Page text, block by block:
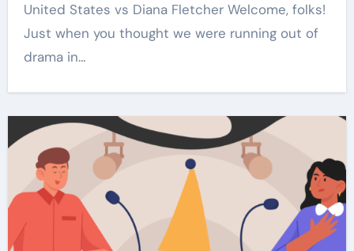
United States vs Diana Fletcher Welcome, folks!
Just when you thought we were running out of
drama in…